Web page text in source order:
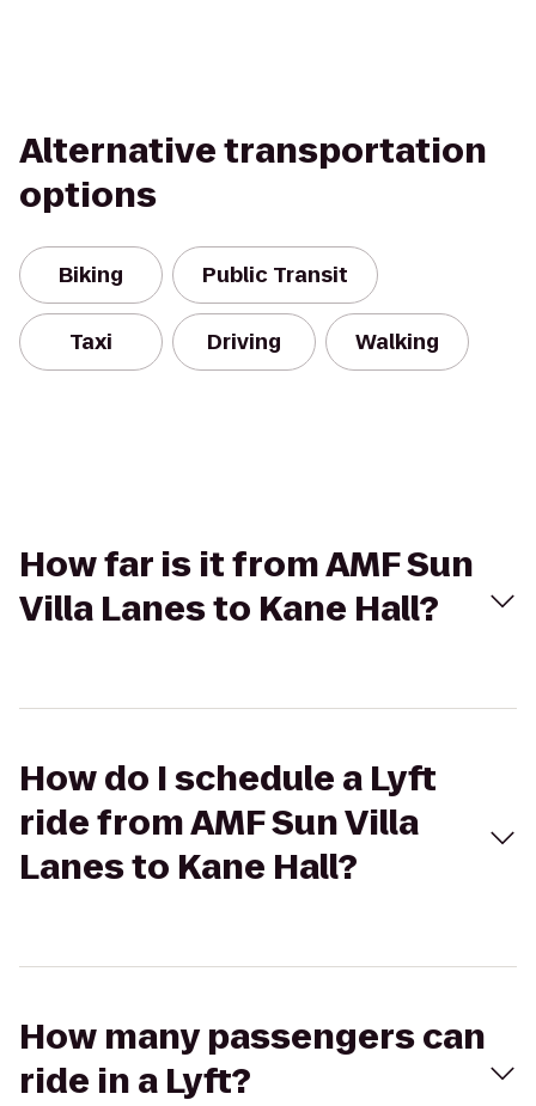
Alternative transportation
options
Biking Public Transit
Taxi Driving Walking
How far is it from AMF Sun
Villa Lanes to Kane Hall?
How do I schedule a Lyft
ride from AMF Sun Villa
Lanes to Kane Hall?
How many passengers can
ride in a Lyft?